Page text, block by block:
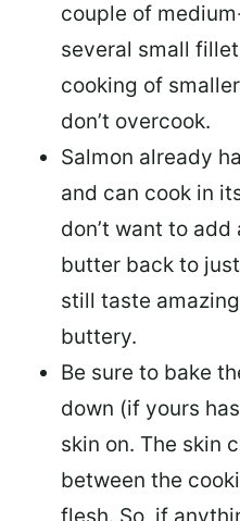
couple of
several small
cooking of
don’t overcook.
Salmon already
and can cook in
don’t want to
butter back to
still taste
buttery.
Be sure to bake
down (if yours
skin on. The skin
between the